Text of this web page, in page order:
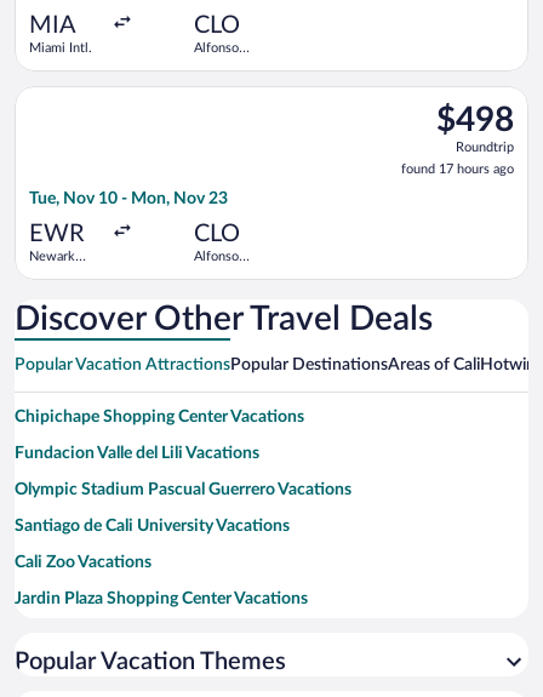
MIA
Miami Intl.
CLO
Alfonso
$498
Roundtrip,
found
17
$498
Roundtrip
found 17 hours ago
Tue, Nov 10 - Mon, Nov 23
EWR
Newark
CLO
Alfonso
Select Delta flight, departing Tue, Nov 10 from Newark
Discover Other Travel Deals
Popular Vacation AttractionsPopular DestinationsAreas of CaliHotwire
Chipichape Shopping Center Vacations
Fundacion Valle del Lili Vacations
Olympic Stadium Pascual Guerrero Vacations
Santiago de Cali University Vacations
Cali Zoo Vacations
Jardin Plaza Shopping Center Vacations
Pontificia Universidad Javeriana Cali Vacations
Popular Vacation Themes